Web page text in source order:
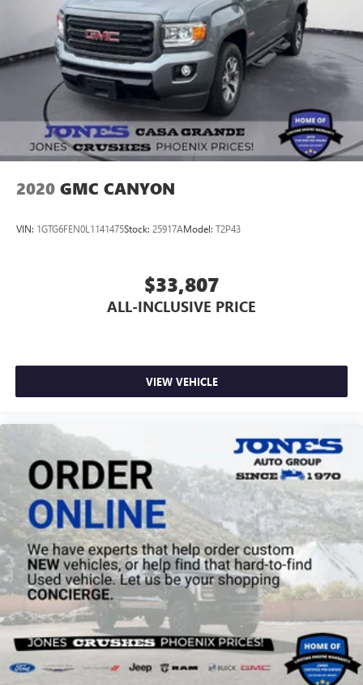
2020 GMC CANYON
VIN: 1GTG6FEN0L1141475Stock: 25917AModel: T2P43
$33,807
ALL-INCLUSIVE PRICE
VIEW VEHICLE